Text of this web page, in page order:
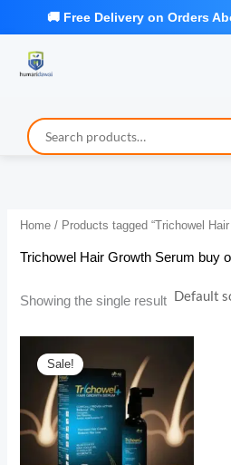
Home / Products tagged “Trichowel
Trichowel Hair Growth Serum buy
Showing the single result
Sale!